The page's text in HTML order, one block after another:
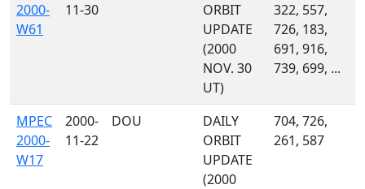
2000-
W61
11-30
ORBIT
UPDATE
(2000
NOV. 30
UT)
322, 557,
726, 183,
691, 916,
739, 699, ...
MPEC
2000-
W17
2000-
11-22
DOU
DAILY
ORBIT
UPDATE
(2000
704, 726,
261, 587